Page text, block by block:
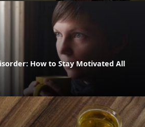
How to Stay Motivated All